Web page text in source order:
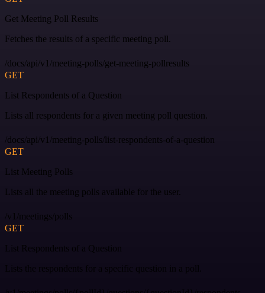
Get Meeting Poll Results
Fetches the results of a specific meeting poll.
/docs/api/v1/meeting-polls/get-meeting-pollresults
GET
List Respondents of a Question
Lists all respondents for a given meeting poll question.
/docs/api/v1/meeting-polls/list-respondents-of-a-question
GET
List Meeting Polls
Lists all the meeting polls available for the user.
/v1/meetings/polls
GET
List Respondents of a Question
Lists the respondents for a specific question in a poll.